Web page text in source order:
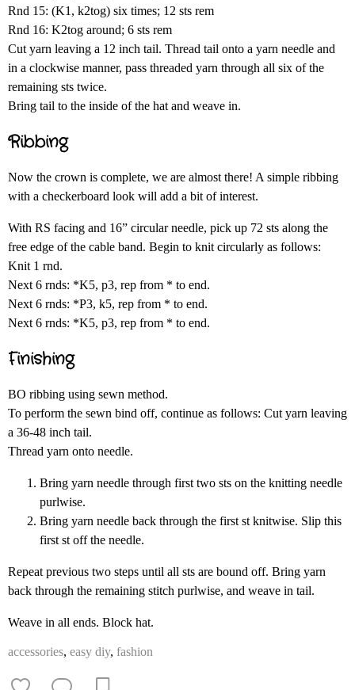
Rnd 15: (K1, k2tog) six times; 12 sts rem
Rnd 16: K2tog around; 6 sts rem
Cut yarn leaving a 12 inch tail. Thread tail onto a yarn needle and
in a clockwise manner, pass threaded yarn through all six of the
remaining sts twice.
Bring tail to the inside of the hat and weave in.
Ribbing
Now the crown is complete, we are almost there! A simple ribbing
with a checkerboard look will add a bit of interest.
With RS facing and 16” circular needle, pick up 72 sts along the
free edge of the cable band. Begin to knit circularly as follows:
Knit 1 rnd.
Next 6 rnds: *K5, p3, rep from * to end.
Next 6 rnds: *P3, k5, rep from * to end.
Next 6 rnds: *K5, p3, rep from * to end.
Finishing
BO ribbing using sewn method.
To perform the sewn bind off, continue as follows: Cut yarn leaving
a 36-48 inch tail.
Thread yarn onto needle.
Bring yarn needle through first two sts on the knitting needle
purlwise.
Bring yarn needle back through the first st knitwise. Slip this
first st off the needle.
Repeat previous two steps until all sts are bound off. Bring yarn
back through the remaining stitch purlwise, and weave in tail.
Weave in all ends. Block hat.
accessories, easy diy, fashion